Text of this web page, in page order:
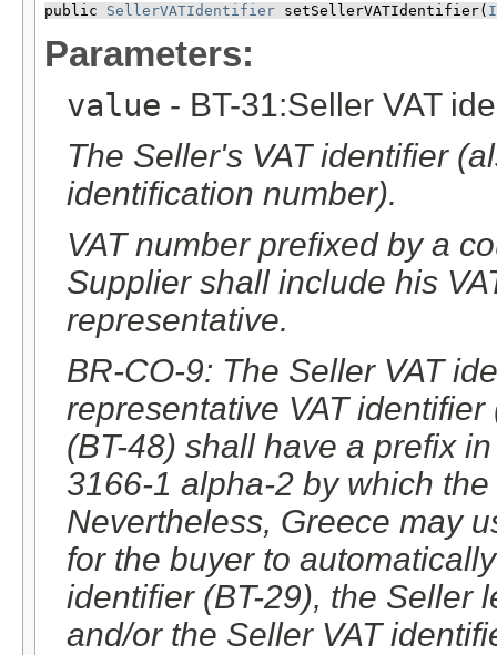
public SellerVATIdentifier setSellerVATIdentifier​(
Parameters:
value - BT-31:Seller VAT
The Seller's VAT identifier
identification number).
VAT number prefixed by a
Supplier shall include his
representative.
BR-CO-9: The Seller VAT
representative VAT
(BT-48) shall have a prefix
3166-1 alpha-2 by which
Nevertheless, Greece may
for the buyer to
identifier (BT-29), the Seller
and/or the Seller VAT